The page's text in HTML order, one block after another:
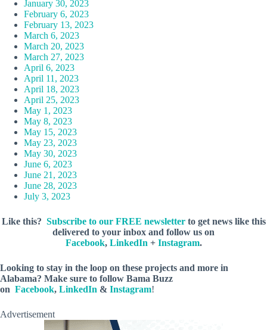
January 30, 2023
February 6, 2023
February 13, 2023
March 6, 2023
March 20, 2023
March 27, 2023
April 6, 2023
April 11, 2023
April 18, 2023
April 25, 2023
May 1, 2023
May 8, 2023
May 15, 2023
May 23, 2023
May 30, 2023
June 6, 2023
June 21, 2023
June 28, 2023
July 3, 2023
Like this? Subscribe to our FREE newsletterto get news like this
delivered to your inbox and follow us on
Facebook, LinkedIn + Instagram.
Looking to stay in the loop on these projects and more in
Alabama? Make sure to follow Bama Buzz
on Facebook, LinkedIn & Instagram!
Advertisement